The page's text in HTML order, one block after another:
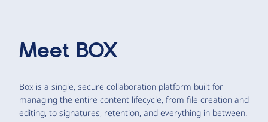
Meet BOX
Box is a single, secure collaboration platform built for
managing the entire content lifecycle, from file creation and
editing, to signatures, retention, and everything in between.